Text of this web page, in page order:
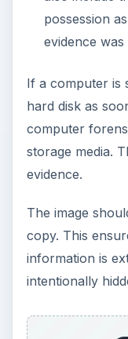
This
series:
in this series, I
security incident.
critical when
The Data
Process:
Preventing